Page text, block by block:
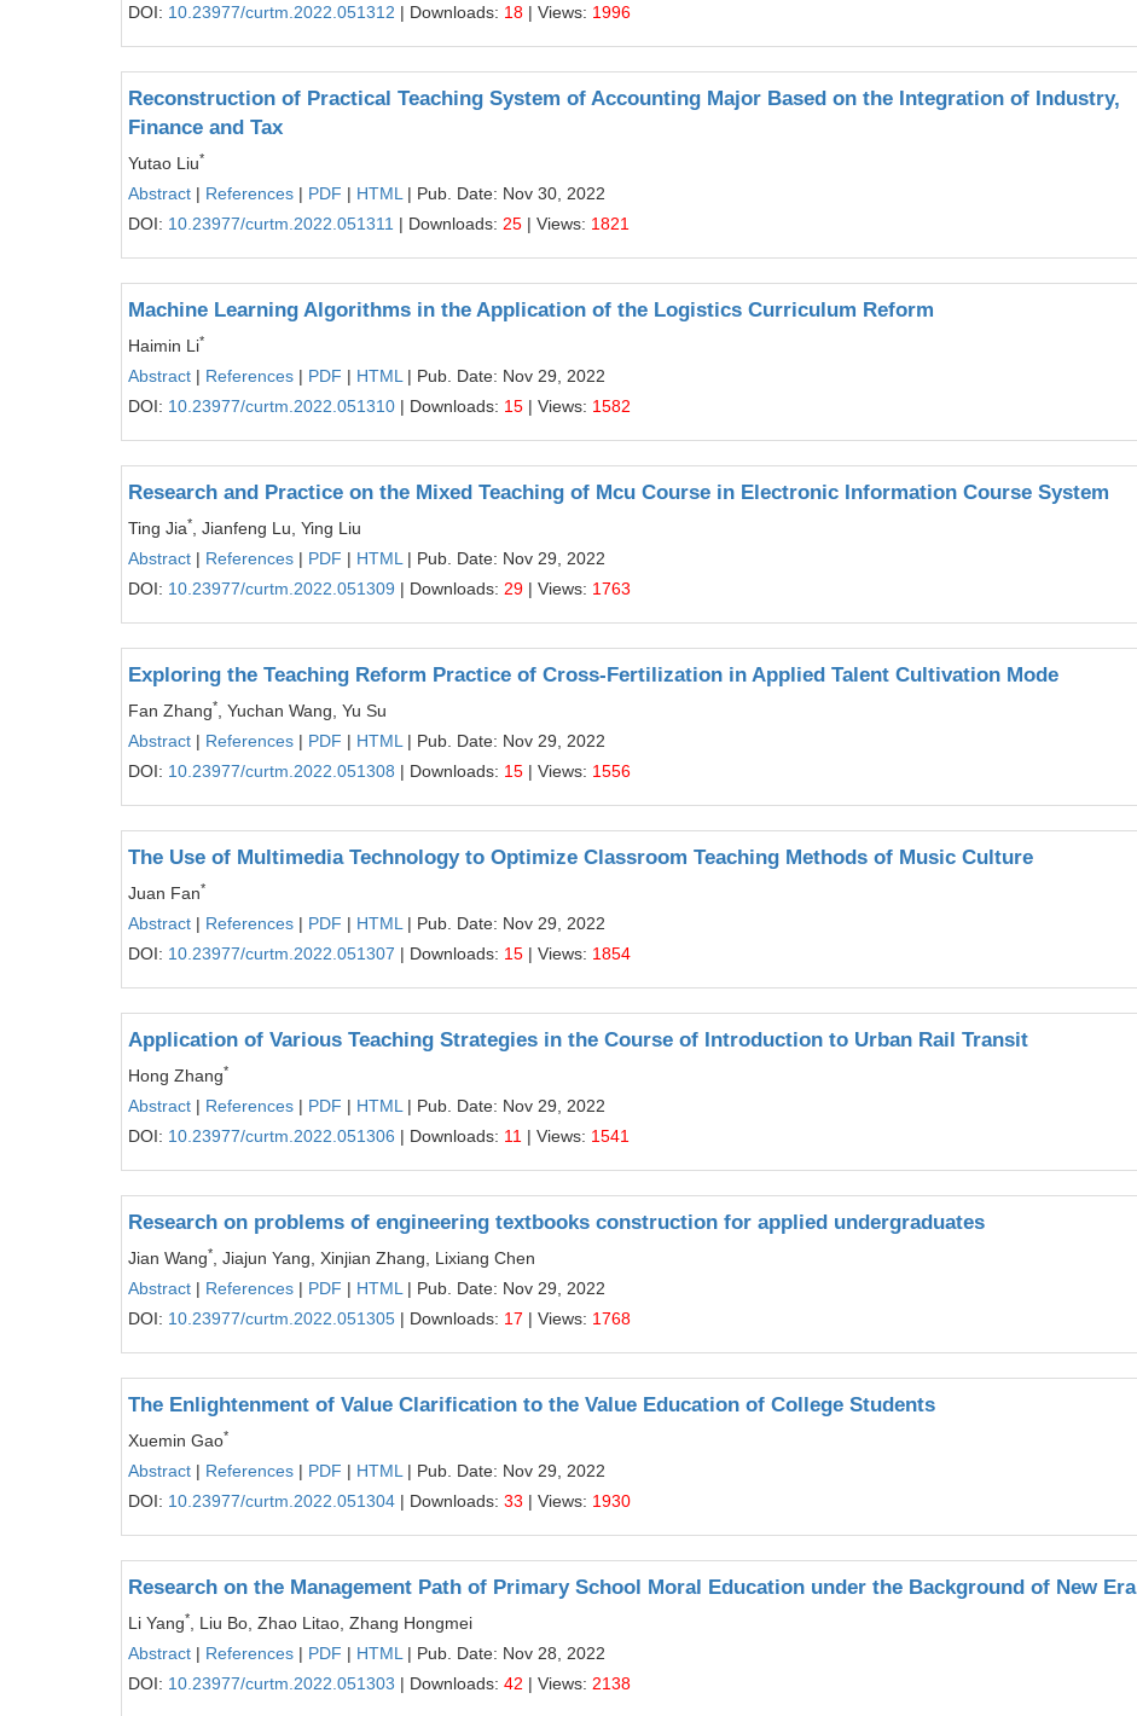
DOI: 10.23977/curtm.2022.051312 | Downloads: 18 | Views: 1996
Reconstruction of Practical Teaching System of Accounting Major Based on the Integration of Industry,
Finance and Tax
Yutao Liu*
Abstract | References | PDF | HTML | Pub. Date: Nov 30, 2022
DOI: 10.23977/curtm.2022.051311 | Downloads: 25 | Views: 1821
Machine Learning Algorithms in the Application of the Logistics Curriculum Reform
Haimin Li*
Abstract | References | PDF | HTML | Pub. Date: Nov 29, 2022
DOI: 10.23977/curtm.2022.051310 | Downloads: 15 | Views: 1582
Research and Practice on the Mixed Teaching of Mcu Course in Electronic Information Course System
Ting Jia*
, Jianfeng Lu, Ying Liu
Abstract | References | PDF | HTML | Pub. Date: Nov 29, 2022
DOI: 10.23977/curtm.2022.051309 | Downloads: 29 | Views: 1763
Exploring the Teaching Reform Practice of Cross-Fertilization in Applied Talent Cultivation Mode
Fan Zhang*
, Yuchan Wang, Yu Su
Abstract | References | PDF | HTML | Pub. Date: Nov 29, 2022
DOI: 10.23977/curtm.2022.051308 | Downloads: 15 | Views: 1556
The Use of Multimedia Technology to Optimize Classroom Teaching Methods of Music Culture
Juan Fan*
Abstract | References | PDF | HTML | Pub. Date: Nov 29, 2022
DOI: 10.23977/curtm.2022.051307 | Downloads: 15 | Views: 1854
Application of Various Teaching Strategies in the Course of Introduction to Urban Rail Transit
Hong Zhang*
Abstract | References | PDF | HTML | Pub. Date: Nov 29, 2022
DOI: 10.23977/curtm.2022.051306 | Downloads: 11 | Views: 1541
Research on problems of engineering textbooks construction for applied undergraduates
Jian Wang*
, Jiajun Yang, Xinjian Zhang, Lixiang Chen
Abstract | References | PDF | HTML | Pub. Date: Nov 29, 2022
DOI: 10.23977/curtm.2022.051305 | Downloads: 17 | Views: 1768
The Enlightenment of Value Clarification to the Value Education of College Students
Xuemin Gao*
Abstract | References | PDF | HTML | Pub. Date: Nov 29, 2022
DOI: 10.23977/curtm.2022.051304 | Downloads: 33 | Views: 1930
Research on the Management Path of Primary School Moral Education under the Background of New Era
Li Yang*
, Liu Bo, Zhao Litao, Zhang Hongmei
Abstract | References | PDF | HTML | Pub. Date: Nov 28, 2022
DOI: 10.23977/curtm.2022.051303 | Downloads: 42 | Views: 2138